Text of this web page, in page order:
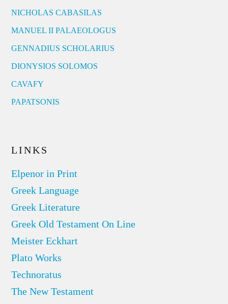
NICHOLAS CABASILAS
MANUEL II PALAEOLOGUS
GENNADIUS SCHOLARIUS
DIONYSIOS SOLOMOS
CAVAFY
PAPATSONIS
LINKS
Elpenor in Print
Greek Language
Greek Literature
Greek Old Testament On Line
Meister Eckhart
Plato Works
Technoratus
The New Testament